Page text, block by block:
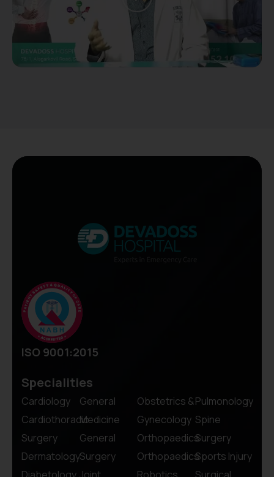
ISO 9001:2015
Specialities
Cardiology
Cardiothoracic
Surgery
Dermatology
General
Medicine
General
Surgery
Obstetrics &
Gynecology
Orthopaedics
Orthopaedics
Pulmonology
Spine
Surgery
Sports Injury